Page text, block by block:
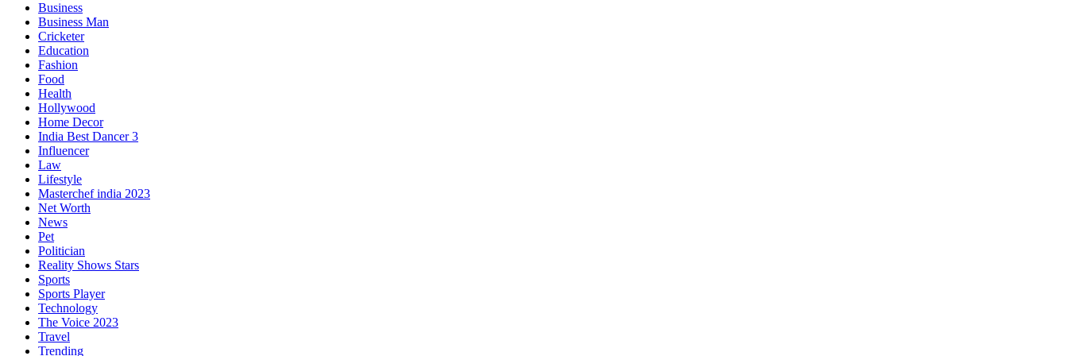
Business
Business Man
Cricketer
Education
Fashion
Food
Health
Hollywood
Home Decor
India Best Dancer 3
Influencer
Law
Lifestyle
Masterchef india 2023
Net Worth
News
Pet
Politician
Reality Shows Stars
Sports
Sports Player
Technology
The Voice 2023
Travel
Trending